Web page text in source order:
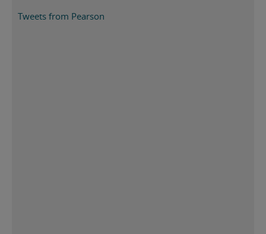
Tweets from Pearson